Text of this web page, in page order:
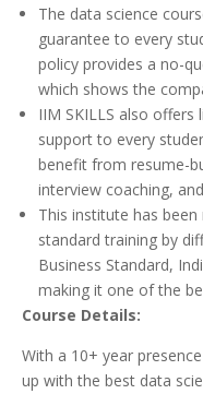
The data science
guarantee to every
policy provides a no-
which shows the
IIM SKILLS also
support to every
benefit from resume-
interview coaching,
This institute has
standard training by
Business Standard,
making it one of the
Course Details:
With a 10+ year
up with the best data